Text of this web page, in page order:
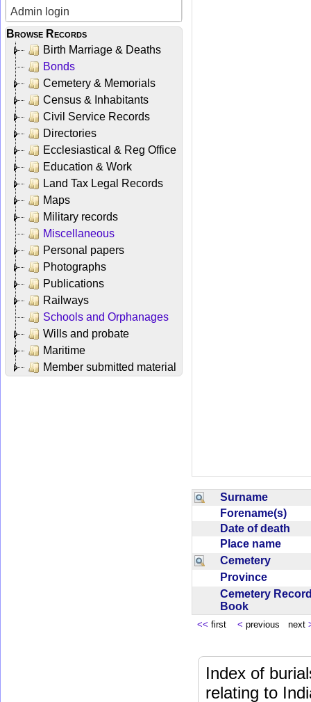
Admin login
Browse Records
Birth Marriage & Deaths
Bonds
Cemetery & Memorials
Census & Inhabitants
Civil Service Records
Directories
Ecclesiastical & Reg Office
Education & Work
Land Tax Legal Records
Maps
Military records
Miscellaneous
Personal papers
Photographs
Publications
Railways
Schools and Orphanages
Wills and probate
Maritime
Member submitted material
Surname
Forename(s)
Date of death
Place name
Cemetery
Province
Cemetery
Book
<< first < previous next
Index of
relating to